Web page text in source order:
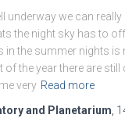
underway we can
the night sky has to
in the summer nights is
the year there are still
very Read more
and Planetarium